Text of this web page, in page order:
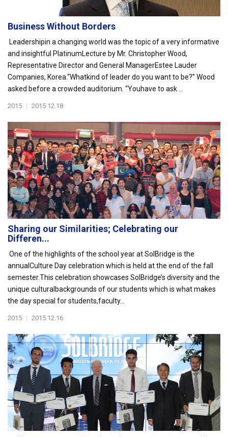
Business Without Borders
Leadershipin a changing world was the topic of a very informative
and insightful PlatinumLecture by Mr. Christopher Wood,
Representative Director and General ManagerEstee Lauder
Companies, Korea.“Whatkind of leader do you want to be?” Wood
asked before a crowded auditorium. “Youhave to ask ...
2015 | 2015.12.18
Sharing our Similarities; Celebrating our
Differen...
One of the highlights of the school year at SolBridge is the
annualCulture Day celebration which is held at the end of the fall
semester.This celebration showcases SolBridge’s diversity and the
unique culturalbackgrounds of our students which is what makes
the day special for students,faculty...
2015 | 2015.12.16